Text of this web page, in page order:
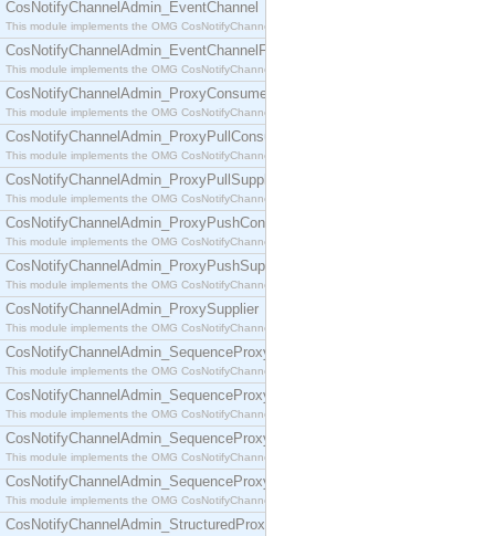
CosNotifyChannelAdmin_EventChannel
This module implements the OMG CosNotifyChannelAdmin::EventChannel interface.
CosNotifyChannelAdmin_EventChannelFactory
This module implements the OMG CosNotifyChannelAdmin::EventChannelFactory interface.
CosNotifyChannelAdmin_ProxyConsumer
This module implements the OMG CosNotifyChannelAdmin::ProxyConsumer interface.
CosNotifyChannelAdmin_ProxyPullConsumer
This module implements the OMG CosNotifyChannelAdmin::ProxyPullConsumer interface.
CosNotifyChannelAdmin_ProxyPullSupplier
This module implements the OMG CosNotifyChannelAdmin::ProxyPullSupplier interface.
CosNotifyChannelAdmin_ProxyPushConsumer
This module implements the OMG CosNotifyChannelAdmin::ProxyPushConsumer interface.
CosNotifyChannelAdmin_ProxyPushSupplier
This module implements the OMG CosNotifyChannelAdmin::ProxyPushSupplier interface.
CosNotifyChannelAdmin_ProxySupplier
This module implements the OMG CosNotifyChannelAdmin::ProxySupplier interface.
CosNotifyChannelAdmin_SequenceProxyPullConsumer
This module implements the OMG CosNotifyChannelAdmin::SequenceProxyPullConsumer
CosNotifyChannelAdmin_SequenceProxyPullSupplier
This module implements the OMG CosNotifyChannelAdmin::SequenceProxyPullSupplier
CosNotifyChannelAdmin_SequenceProxyPushConsumer
This module implements the OMG CosNotifyChannelAdmin::SequenceProxyPushConsumer
CosNotifyChannelAdmin_SequenceProxyPushSupplier
This module implements the OMG CosNotifyChannelAdmin::SequenceProxyPushSupplier
CosNotifyChannelAdmin_StructuredProxyPullConsumer